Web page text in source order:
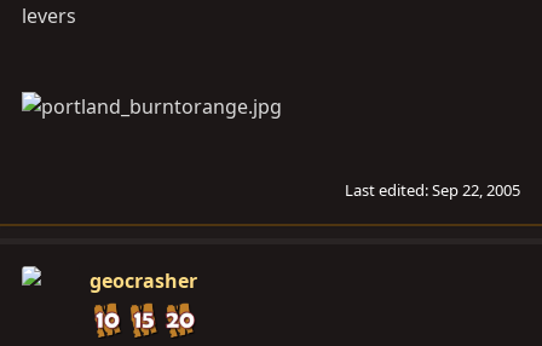
levers
Last edited:Sep 22, 2005
geocrasher